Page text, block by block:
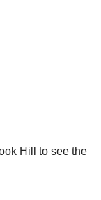
Hill to see the